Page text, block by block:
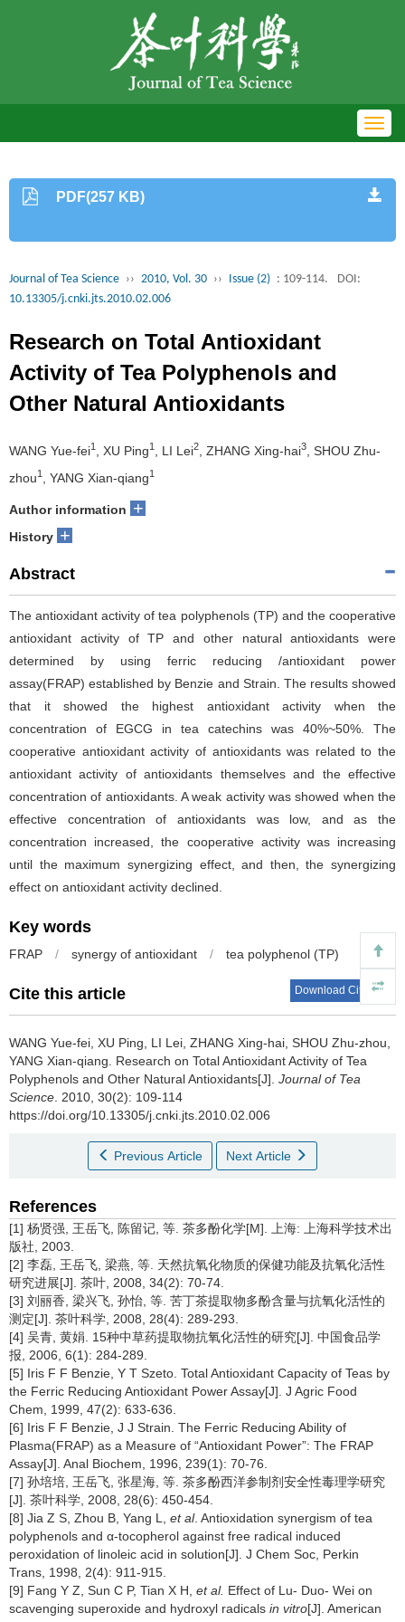
PDF(257 KB)
Journal of Tea Science ›› 2010, Vol. 30 ›› Issue (2) : 109-114.
DOI:
10.13305/j.cnki.jts.2010.02.006
Research on Total Antioxidant
Activity of Tea Polyphenols and
Other Natural Antioxidants
WANG Yue-fei1 , XU Ping1 , LI Lei2 , ZHANG Xing-hai3
, SHOU Zhu-
zhou1 , YANG Xian-qiang1
Author information +
History +
Abstract
The antioxidant activity of tea polyphenols (TP) and the cooperative
antioxidant activity of TP and other natural antioxidants were
determined by using ferric reducing /antioxidant power
assay(FRAP) established by Benzie and Strain. The results showed
that it showed the highest antioxidant activity when the
concentration of EGCG in tea catechins was 40%~50%. The
cooperative antioxidant activity of antioxidants was related to the
antioxidant activity of antioxidants themselves and the effective
concentration of antioxidants. A weak activity was showed when the
effective concentration of antioxidants was low, and as the
concentration increased, the cooperative activity was increasing
until the maximum synergizing effect, and then, the synergizing
effect on antioxidant activity declined.
Key words
FRAP / synergy of antioxidant / tea polyphenol (TP)
Cite this article Download Citations
WANG Yue-fei, XU Ping, LI Lei, ZHANG Xing-hai, SHOU Zhu-zhou,
YANG Xian-qiang. Research on Total Antioxidant Activity of Tea
Polyphenols and Other Natural Antioxidants[J]. Journal of Tea
Science . 2010, 30(2): 109-114
https://doi.org/10.13305/j.cnki.jts.2010.02.006
Previous Article Next Article
References
[1] 杨贤强, 王岳飞, 陈留记, 等. 茶多酚化学[M]. 上海: 上海科学技术出
版社, 2003.
[2] 李磊, 王岳飞, 梁燕, 等. 天然抗氧化物质的保健功能及抗氧化活性
研究进展[J]. 茶叶, 2008, 34(2): 70-74.
[3] 刘丽香, 梁兴飞, 孙怡, 等. 苦丁茶提取物多酚含量与抗氧化活性的
测定[J]. 茶叶科学, 2008, 28(4): 289-293.
[4] 吴青, 黄娟. 15种中草药提取物抗氧化活性的研究[J]. 中国食品学
报, 2006, 6(1): 284-289.
[5] Iris F F Benzie, Y T Szeto. Total Antioxidant Capacity of Teas by
the Ferric Reducing Antioxidant Power Assay[J]. J Agric Food
Chem, 1999, 47(2): 633-636.
[6] Iris F F Benzie, J J Strain. The Ferric Reducing Ability of
Plasma(FRAP) as a Measure of “Antioxidant Power”: The FRAP
Assay[J]. Anal Biochem, 1996, 239(1): 70-76.
[7] 孙培培, 王岳飞, 张星海, 等. 茶多酚西洋参制剂安全性毒理学研究
[J]. 茶叶科学, 2008, 28(6): 450-454.
[8] Jia Z S, Zhou B, Yang L, et al. Antioxidation synergism of tea
polyphenols and α-tocopherol against free radical induced
peroxidation of linoleic acid in solution[J]. J Chem Soc, Perkin
Trans, 1998, 2(4): 911-915.
[9] Fang Y Z, Sun C P, Tian X H, et al. Effect of Lu- Duo- Wei on
scavenging superoxide and hydroxyl radicals in vitro[J]. American